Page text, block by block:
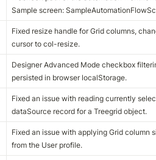
Sample screen:
Fixed resize handle for Grid columns,
cursor to col-resize.
Designer Advanced Mode checkbox
persisted in browser localStorage.
Fixed an issue with reading currently
dataSource record for a Treegrid object.
Fixed an issue with applying Grid column
from the User profile.